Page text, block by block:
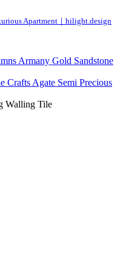
Apartment｜hilight.design
Armany Gold Sandstone
Crafts Agate Semi Precious
Walling Tile